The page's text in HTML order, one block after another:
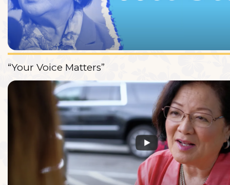
“Your Voice Matters”